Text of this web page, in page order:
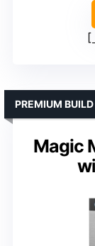
Magic
PREMIUM BUILD